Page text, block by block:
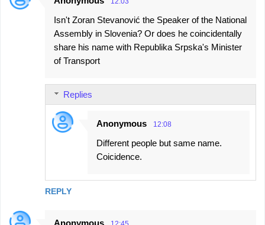
C
Isn't Zoran Stevanović the Speaker of the National
Assembly in Slovenia? Or does he coincidentally
share his name with Republika Srpska's Minister
of Transport
REPLY
Replies
Anonymous 12:08
Different people but same name.
Coicidence.